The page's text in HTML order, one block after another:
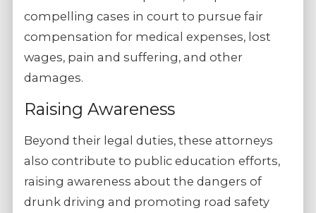
compelling cases in court to pursue fair
compensation for medical expenses, lost
wages, pain and suffering, and other
damages.
Raising Awareness
Beyond their legal duties, these attorneys
also contribute to public education efforts,
raising awareness about the dangers of
drunk driving and promoting road safety